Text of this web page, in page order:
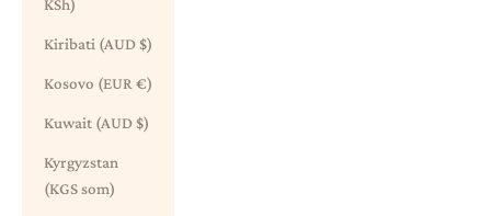
KSh)
Kiribati (AUD $)
Kosovo (EUR €)
Kuwait (AUD $)
Kyrgyzstan
(KGS som)